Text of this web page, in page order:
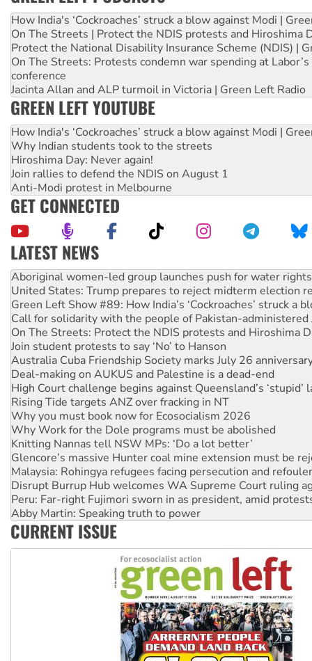
How India's ‘Cockroaches’ struck a blow against Modi |
On The Streets | Protect the NDIS protests and Hiroshima
Protect the National Disability Insurance Scheme (NDIS) |
On The Streets: Protests condemn war spending at
conference
Jacinta Allan and ALP turmoil in Victoria | Green Left Radio
GREEN LEFT YOUTUBE
How India's ‘Cockroaches’ struck a blow against Modi |
Why Indian students took to the streets
Hiroshima Day: Never again!
Join rallies to defend the NDIS on August 1
Anti-Modi protest in Melbourne
GET CONNECTED
LATEST NEWS
Ansell must improve its workplace standards
Aboriginal women-led group launches push for water rights
United States: Trump prepares to reject midterm election
Green Left Show #89: How India’s ‘Cockroaches’ struck a
Call for solidarity with the people of Pakistan-administered
On The Streets: Protect the NDIS protests and Hiroshima
Join student protests to say ‘No’ to Hanson
Australia Cuba Friendship Society marks July 26
Deal-making on AUKUS and Palestine is a dead-end
High Court challenge begins against Queensland’s ‘stupid’
Rising Tide targets ANZ over fracking in NT
Why you must book now for Ecosocialism 2026
Why Work for the Dole programs must be abolished
Knitting Nannas tell NSW MPs: ‘Do a lot better’
Glencore’s massive Hunter coal mine extension must be
Malaysia: Rohingya refugees facing persecution and
Disrupt Burrup Hub welcomes WA Supreme Court ruling
Peru: Far-right Fujimori sworn in as president, amid
Abby Martin: Speaking truth to power
‘Cockroach’ movement ready to reclaim India’s democracy
CURRENT ISSUE